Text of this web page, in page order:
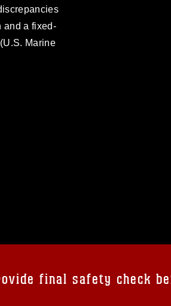
and a fixed-
Marine
final safety check